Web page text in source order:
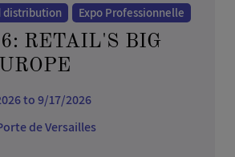
distribution Expo Professionnelle
RETAIL'S BIG
to 9/17/2026
de Versailles